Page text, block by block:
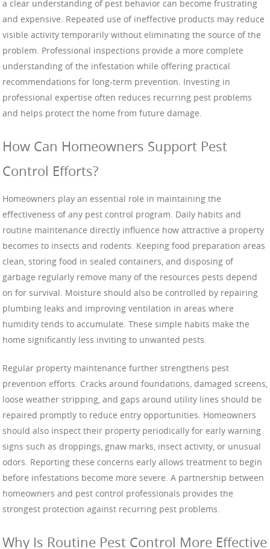
a clear understanding of pest behavior can become frustrating
and expensive. Repeated use of ineffective products may reduce
visible activity temporarily without eliminating the source of the
problem. Professional inspections provide a more complete
understanding of the infestation while offering practical
recommendations for long-term prevention. Investing in
professional expertise often reduces recurring pest problems
and helps protect the home from future damage.
How Can Homeowners Support Pest
Control Efforts?
Homeowners play an essential role in maintaining the
effectiveness of any pest control program. Daily habits and
routine maintenance directly influence how attractive a property
becomes to insects and rodents. Keeping food preparation areas
clean, storing food in sealed containers, and disposing of
garbage regularly remove many of the resources pests depend
on for survival. Moisture should also be controlled by repairing
plumbing leaks and improving ventilation in areas where
humidity tends to accumulate. These simple habits make the
home significantly less inviting to unwanted pests.
Regular property maintenance further strengthens pest
prevention efforts. Cracks around foundations, damaged screens,
loose weather stripping, and gaps around utility lines should be
repaired promptly to reduce entry opportunities. Homeowners
should also inspect their property periodically for early warning
signs such as droppings, gnaw marks, insect activity, or unusual
odors. Reporting these concerns early allows treatment to begin
before infestations become more severe. A partnership between
homeowners and pest control professionals provides the
strongest protection against recurring pest problems.
Why Is Routine Pest Control More Effective